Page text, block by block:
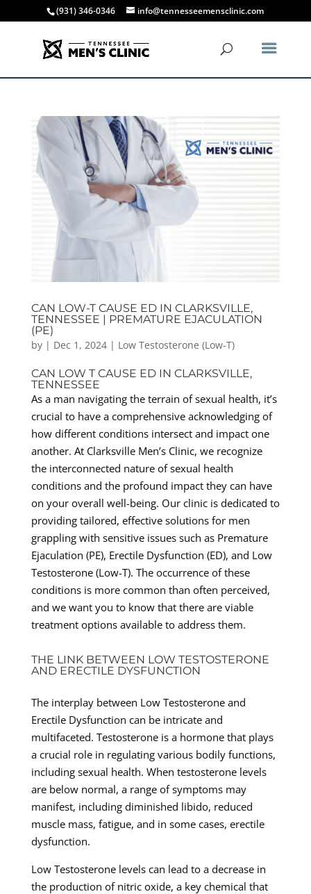
(931) 346-0346 info@tennesseemensclinic.com
CAN LOW-T CAUSE ED IN CLARKSVILLE,
TENNESSEE | PREMATURE EJACULATION
(PE)
by | Dec 1, 2024| Low Testosterone (Low-T)
CAN LOW T CAUSE ED IN CLARKSVILLE,
TENNESSEE
As a man navigating the terrain of sexual health, it’s
crucial to have a comprehensive acknowledging of
how different conditions intersect and impact one
another. At Clarksville Men’s Clinic, we recognize
the interconnected nature of sexual health
conditions and the profound impact they can have
on your overall well-being. Our clinic is dedicated to
providing tailored, effective solutions for men
grappling with sensitive issues such as Premature
Ejaculation (PE), Erectile Dysfunction (ED), and Low
Testosterone (Low-T). The occurrence of these
conditions is more common than often perceived,
and we want you to know that there are viable
treatment options available to address them.
THE LINK BETWEEN LOW TESTOSTERONE
AND ERECTILE DYSFUNCTION
The interplay between Low Testosterone and
Erectile Dysfunction can be intricate and
multifaceted. Testosterone is a hormone that plays
a crucial role in regulating various bodily functions,
including sexual health. When testosterone levels
are below normal, a range of symptoms may
manifest, including diminished libido, reduced
muscle mass, fatigue, and in some cases, erectile
dysfunction.
Low Testosterone levels can lead to a decrease in
the production of nitric oxide, a key chemical that